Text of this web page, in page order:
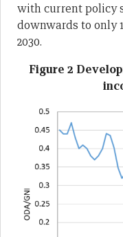
with current policy
downwards to only
2030.
Figure 2